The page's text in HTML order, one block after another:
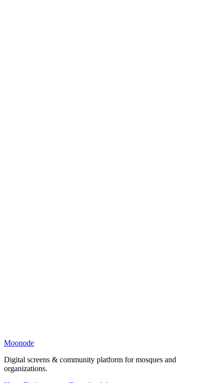
Moonode
Digital screens & community platform for mosques and
organizations.